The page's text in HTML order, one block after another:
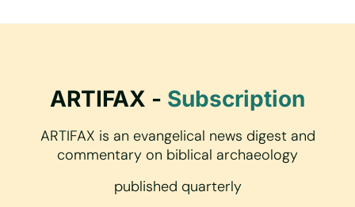
ARTIFAX - Subscription
ARTIFAX is an evangelical news digest and
commentary on biblical archaeology
published quarterly